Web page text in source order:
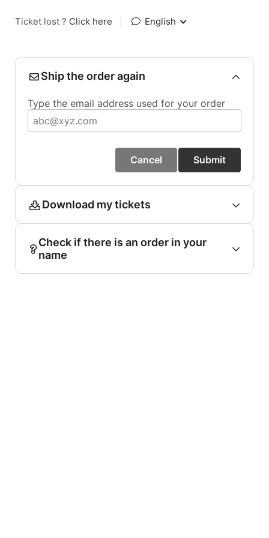
Ticket lost ? Click here English
Ship the order again
Type the email address used for your order
Cancel Submit
Download my tickets
Check if there is an order in your
name